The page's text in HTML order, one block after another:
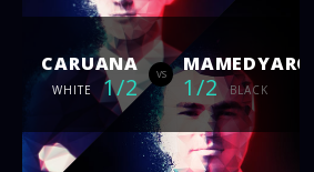
CARUANA
WHITE 1/2 vs MAMEDYAROV
1/2 BLACK